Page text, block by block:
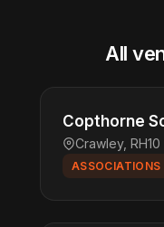
All
Copthorne
Crawley, RH10